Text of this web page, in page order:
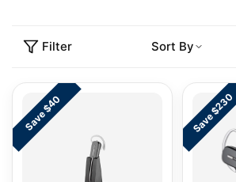
Filter Sort By
Save $40 Save $230